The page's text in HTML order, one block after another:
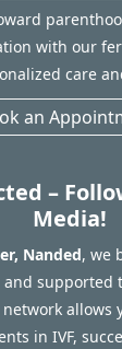
with our
care
an
–
Media!
Nanded, we
allows
in IVF,